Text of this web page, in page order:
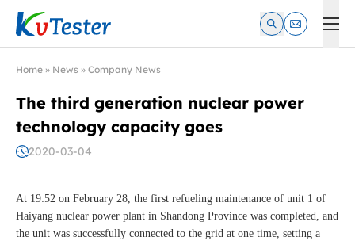
Kvtester: High Voltage Electrical Test & Measurement
Home » News » Company News
The third generation nuclear power
technology capacity goes
2020-03-04
At 19:52 on February 28, the first refueling maintenance of unit 1 of
Haiyang nuclear power plant in Shandong Province was completed, and
the unit was successfully connected to the grid at one time, setting a